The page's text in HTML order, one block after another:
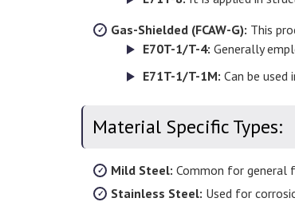
Gas-Shielded (FCAW-G): This
E70T-1/T-4: Generally
E71T-1/T-1M: Can be
Material Specific Types:
Mild Steel: Common for general
Stainless Steel: Used for